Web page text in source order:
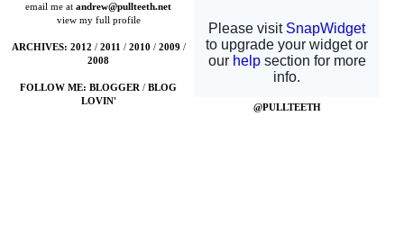
email me atandrew@pullteeth.net
view my full profile
ARCHIVES: 2012 / 2011 / 2010 / 2009 /
2008
FOLLOW ME: BLOGGER /BLOG
LOVIN'
@PULLTEETH